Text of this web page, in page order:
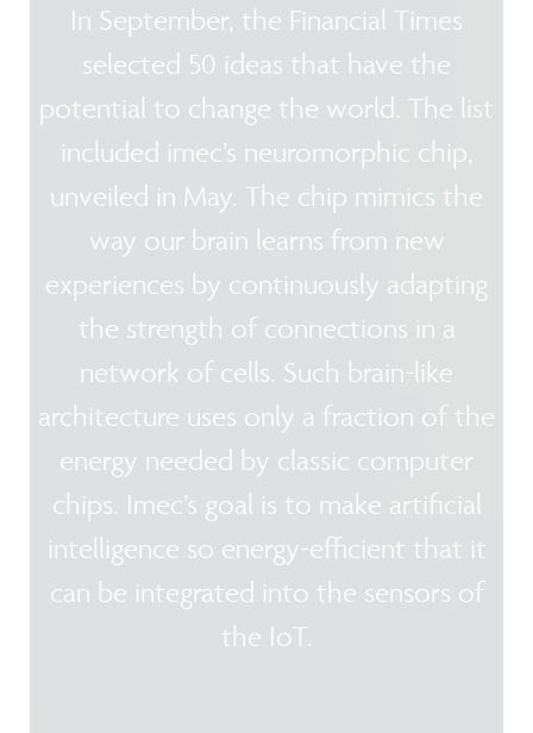
In September, the Financial Times
selected 50 ideas that have the
potential to change the world. The list
included imec’s neuromorphic chip,
unveiled in May. The chip mimics the
way our brain learns from new
experiences by continuously adapting
the strength of connections in a
network of cells. Such brain-like
architecture uses only a fraction of the
energy needed by classic computer
chips. Imec’s goal is to make artificial
intelligence so energy-efficient that it
can be integrated into the sensors of
the IoT.